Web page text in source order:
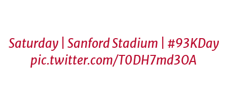
Saturday | Sanford Stadium | #93KDay
pic.twitter.com/T0DH7md3OA